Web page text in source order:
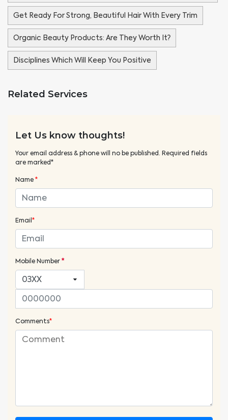
Get Ready For Strong, Beautiful Hair With Every Trim
Organic Beauty Products: Are They Worth It?
Disciplines Which Will Keep You Positive
Related Services
Let Us know thoughts!
Your email address & phone will no be published. Required fields
are marked*
Name*
Email *
Mobile Number*
Comments*